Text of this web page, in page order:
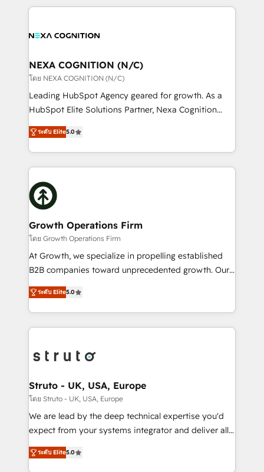
nerds who can harness HubSpot’s custom digital
experience. Working hand-in-hand with your team,
traffic, generates better leads and crushes your
revenue goals. We've worked with thousands of
HubSpot customers and we'd love to work with you
too! Clients come to us for: Advanced CRM solutions
HubSpot Data System Migrations between systems
to HubSpot New lead generation strategies Time-
website development Award-winning creative
design We live and breathe HubSpot and are ready
NEXA COGNITION (N/C)
โดย NEXA COGNITION (N/C)
Leading HubSpot Agency geared for growth. As a
HubSpot Elite Solutions Partner, Nexa Cognition
ranks in the top 1% of global HubSpot Partners and
has been one of the longest-standing partners since
2012. We empower businesses to harness the full
potential of HubSpot by combining strategic
insights with technical excellence, we deliver
bespoke HubSpot solutions tailored to drive
measurable growth and operational efficiency. Why
Choose Nexa Cognition? 🚀 HubSpot Expertise: Our
certified team specialises in CRM implementation,
marketing automation, and revenue operations. 🤝
Custom Solutions: From onboarding and
HubSpot with your business needs. 🌟 Proven
Results: We’ve helped businesses of all sizes
Packages: Choose ongoing support or project-based
solutions. We offer service packages designed to fit
ระดับ Elite5.0
Growth Operations Firm
โดย Growth Operations Firm
At Growth, we specialize in propelling established
B2B companies toward unprecedented growth. Our
focus is on fine-tuning and enhancing your growth,
sales, and marketing operations. Unlike conventional
marketing agencies, we dive deep into the
operational aspects of your business, ensuring that
functioning optimally. With our expertise in leading
wealth of knowledge and experience to the table.
Our strategies are tailored to your business's unique
needs, ensuring a personalized approach that aligns
with your growth objectives.
ระดับ Elite5.0
Struto - UK, USA, Europe
โดย Struto - UK, USA, Europe
We are lead by the deep technical expertise you'd
expect from your systems integrator and deliver all
the agency services you'd expect from your
HubSpot Solutions Partner. As one of the UK's
ระดับ Elite5.0